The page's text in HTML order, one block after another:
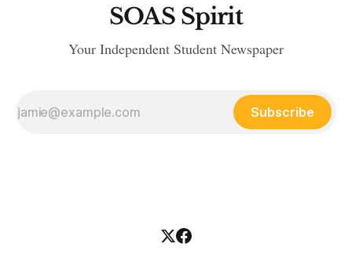
SOAS Spirit
Your Independent Student Newspaper
Subscribe